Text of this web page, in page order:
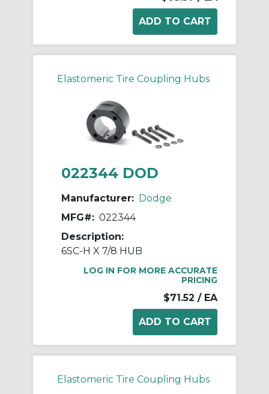
Elastomeric Tire Coupling Hubs
022344 DOD
Manufacturer: Dodge
MFG#: 022344
Description:
6SC-H X 7/8 HUB
LOG IN FOR MORE ACCURATE
PRICING
$71.52 / EA
Elastomeric Tire Coupling Hubs